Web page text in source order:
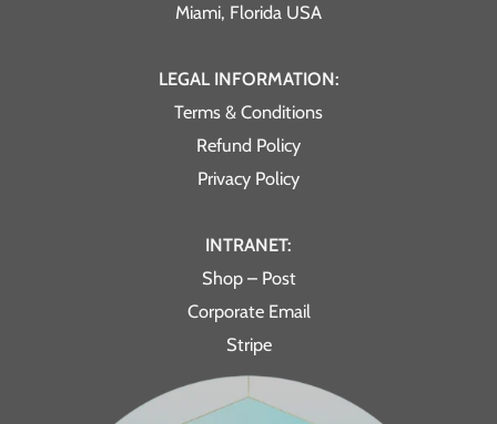
Miami, Florida USA
LEGAL INFORMATION:
Terms & Conditions
Refund Policy
Privacy Policy
INTRANET:
Shop – Post
Corporate Email
Stripe